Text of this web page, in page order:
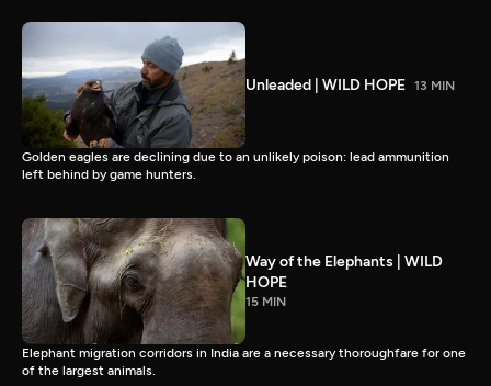
Unleaded | WILD HOPE 13 MIN
Golden eagles are declining due to an unlikely poison: lead ammunition
left behind by game hunters.
Way of the Elephants | WILD
HOPE
15 MIN
Elephant migration corridors in India are a necessary thoroughfare for one
of the largest animals.